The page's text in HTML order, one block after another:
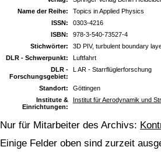
Name der Reihe:
Topics in Applied Physics
ISSN:
0303-4216
ISBN:
978-3-540-73527-4
Stichwörter:
3D PIV, turbulent boundary
DLR - Schwerpunkt:
Luftfahrt
DLR -
Forschungsgebiet:
L AR - Starrflüglerforschung
Standort:
Göttingen
Institute &
Einrichtungen:
Institut für Aerodynamik und
Nur für Mitarbeiter des Archivs:
Einige Felder oben sind zurzeit